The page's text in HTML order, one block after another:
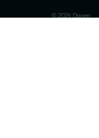
© 2026 Diageo